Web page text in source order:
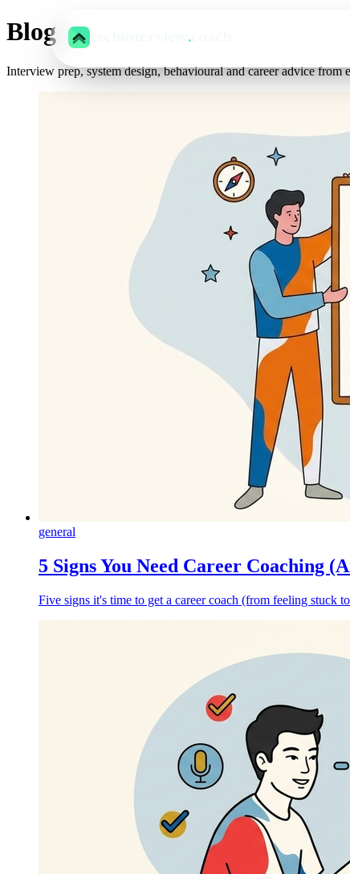
.coach
Blog
Interview prep, system design, behavioural and career advice from
general
5 Signs You Need Career Coaching
Five signs it's time to get a career coach (from feeling stuck